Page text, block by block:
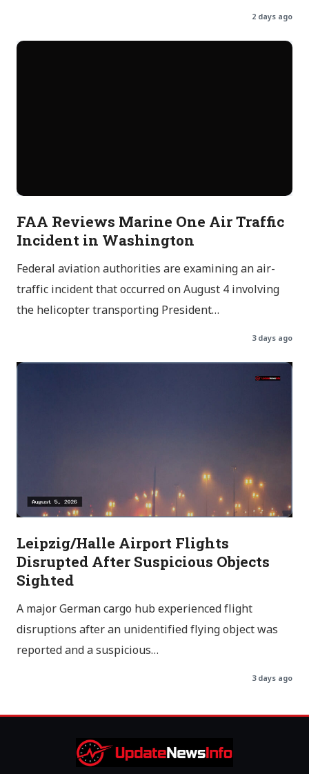
2 days ago
FAA Reviews Marine One Air Traffic
Incident in Washington
Federal aviation authorities are examining an air-
traffic incident that occurred on August 4 involving
the helicopter transporting President…
3 days ago
Leipzig/Halle Airport Flights
Disrupted After Suspicious Objects
Sighted
A major German cargo hub experienced flight
disruptions after an unidentified flying object was
reported and a suspicious…
3 days ago